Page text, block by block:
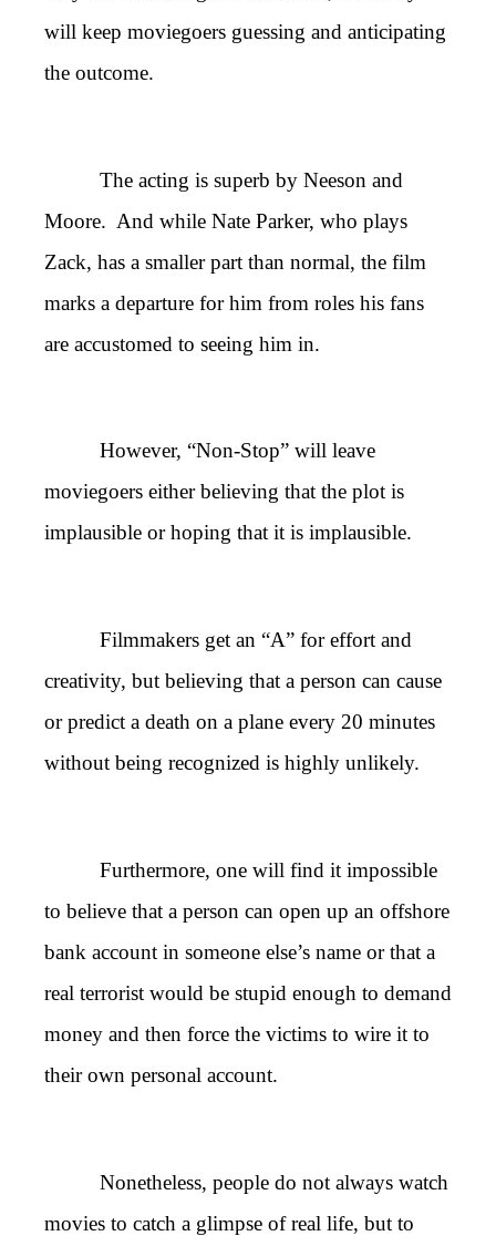
will keep moviegoers guessing and anticipating
the outcome.
The acting is superb by Neeson and
Moore. And while Nate Parker, who plays
Zack, has a smaller part than normal, the film
marks a departure for him from roles his fans
are accustomed to seeing him in.
However, “Non-Stop” will leave
moviegoers either believing that the plot is
implausible or hoping that it is implausible.
Filmmakers get an “A” for effort and
creativity, but believing that a person can cause
or predict a death on a plane every 20 minutes
without being recognized is highly unlikely.
Furthermore, one will find it impossible
to believe that a person can open up an offshore
bank account in someone else’s name or that a
real terrorist would be stupid enough to demand
money and then force the victims to wire it to
their own personal account.
Nonetheless, people do not always watch
movies to catch a glimpse of real life, but to